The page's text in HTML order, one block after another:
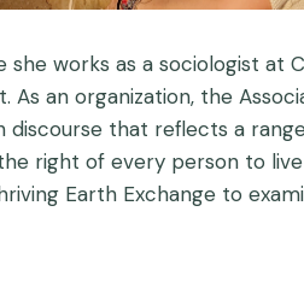
works as a sociologist at
an organization, the
that reflects a
right of every person to
Earth Exchange to